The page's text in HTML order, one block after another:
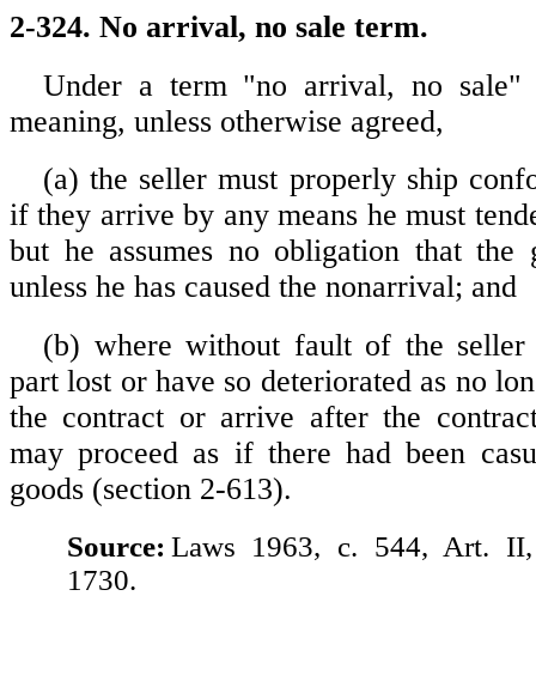
2-324. No arrival, no sale term.
Under a term "no arrival, no
meaning, unless otherwise agreed,
(a) the seller must properly ship
if they arrive by any means he must
but he assumes no obligation that
unless he has caused the nonarrival; and
(b) where without fault of the seller
part lost or have so deteriorated as no
the contract or arrive after the
may proceed as if there had been
goods (section 2-613).
Source: Laws 1963, c. 544, Art.
1730.